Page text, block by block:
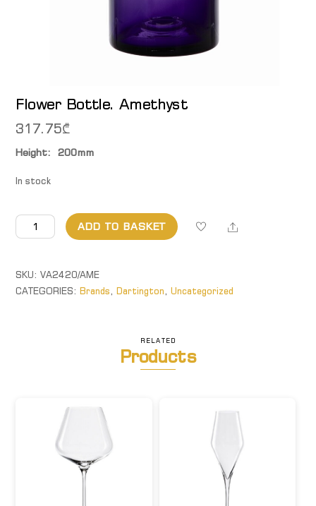
Flower Bottle. Amethyst
317.75₾
Height: 200mm
In stock
Flower
Bottle.
quantity
ADD TO BASKET Share
SKU:VA2420/AME
CATEGORIES:Brands,Dartington,Uncategorized
RELATED
Products